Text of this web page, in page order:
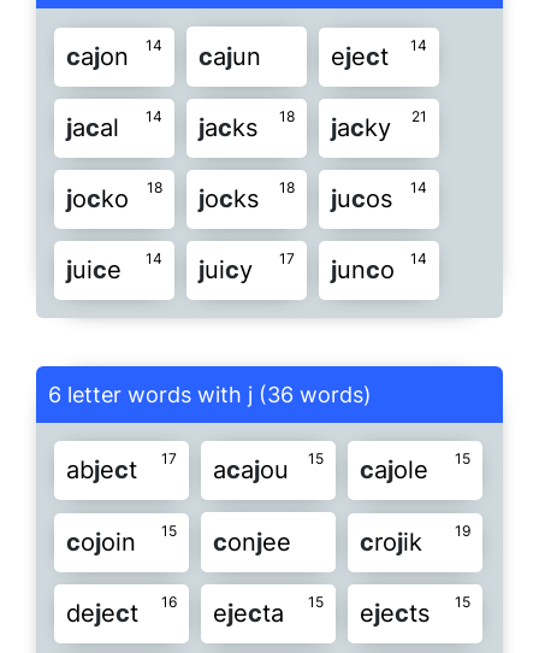
14
cajon cajun 14
eject
14
jacal 18
jacks 21
jacky
18
jocko 18
jocks 14
jucos
14
juice 17
juicy 14
junco
6 letter words with j (36 words)
17
abject 15
acajou 15
cajole
15
cojoin conjee 19
crojik
16
deject 15
ejecta 15
ejects